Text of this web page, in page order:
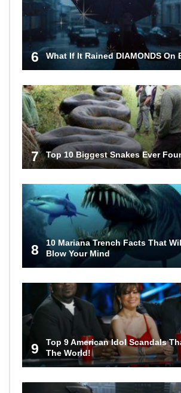
6 What If It Rained DIAMONDS On
7 Top 10 Biggest Snakes Ever
8
10 Mariana Trench Facts That
Blow Your Mind
9
Top 9 American Idol Scandals
The World!